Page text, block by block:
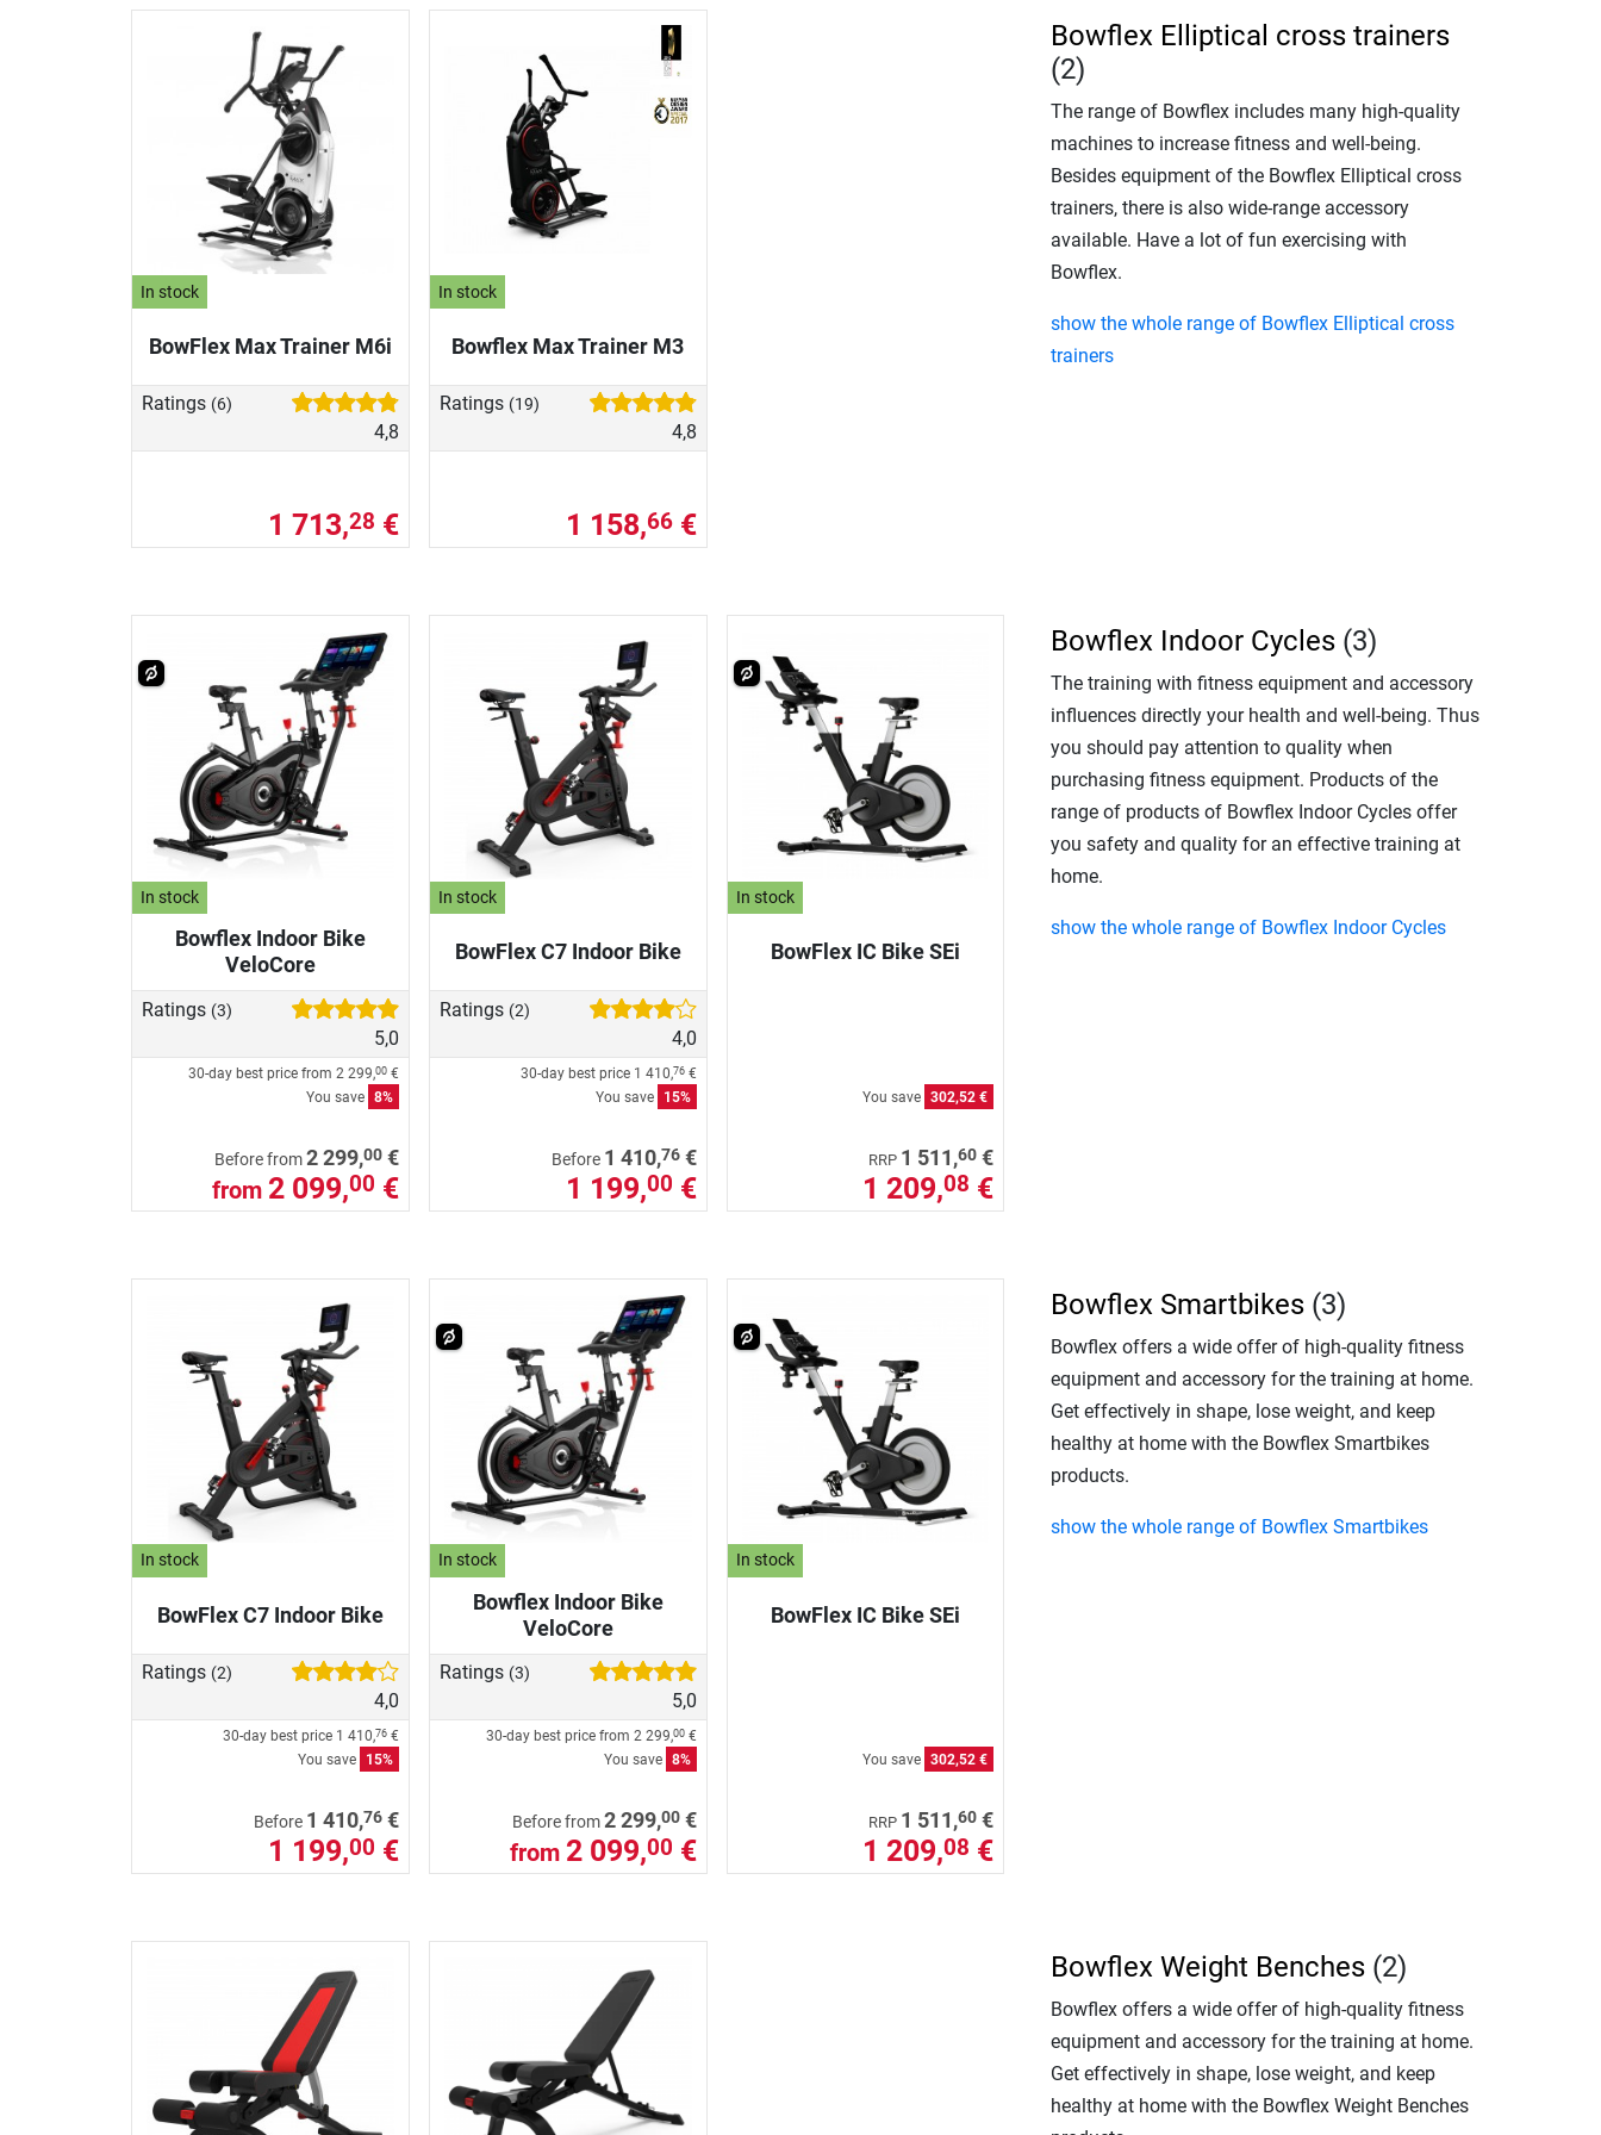
In stock
BowFlex Max Trainer M6i
Ratings (6)
4,8
1 713,28 €
In stock
Bowflex Max Trainer M3
Ratings (19)
4,8
1 158,66€
Bowflex Elliptical cross trainers
(2)
The range of Bowflex includes many high-quality
machines to increase fitness and well-being.
Besides equipment of the Bowflex Elliptical cross
trainers, there is also wide-range accessory
available. Have a lot of fun exercising with
Bowflex.
show the whole range of Bowflex Elliptical cross
trainers
In stock
Bowflex Indoor Bike
VeloCore
Ratings (3)
5,0
30-day best price from 2 299,00€
You save 8%
Before from2 299,00€
from 2 099,00 €
In stock
BowFlex C7 Indoor Bike
Ratings (2)
4,0
30-day best price 1 410,76€
You save
15%
Before 1 410,76€
1 199,00 €
In stock
BowFlex IC Bike SEi
You save 302,52 €
RRP 1 511,60 €
1 209,08 €
Bowflex Indoor Cycles (3)
The training with fitness equipment and accessory
influences directly your health and well-being. Thus
you should pay attention to quality when
purchasing fitness equipment. Products of the
range of products of Bowflex Indoor Cycles offer
you safety and quality for an effective training at
home.
show the whole range of Bowflex Indoor Cycles
In stock
BowFlex C7 Indoor Bike
Ratings (2)
4,0
30-day best price 1 410,76€
You save
15%
Before 1 410,76€
1 199,00 €
In stock
Bowflex Indoor Bike
VeloCore
Ratings (3)
5,0
30-day best price from 2 299,00€
You save 8%
Before from2 299,00€
from 2 099,00 €
In stock
BowFlex IC Bike SEi
You save 302,52 €
RRP 1 511,60 €
1 209,08 €
Bowflex Smartbikes (3)
Bowflex offers a wide offer of high-quality fitness
equipment and accessory for the training at home.
Get effectively in shape, lose weight, and keep
healthy at home with the Bowflex Smartbikes
products.
show the whole range of Bowflex Smartbikes
Bowflex Weight Benches (2)
Bowflex offers a wide offer of high-quality fitness
equipment and accessory for the training at home.
Get effectively in shape, lose weight, and keep
healthy at home with the Bowflex Weight Benches